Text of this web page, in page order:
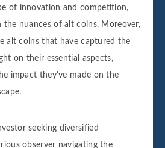
of innovation and competition,
nuances of alt coins. Moreover,
alt coins that have captured the
on their essential aspects,
impact they've made on the
seeking diversified
observer navigating the